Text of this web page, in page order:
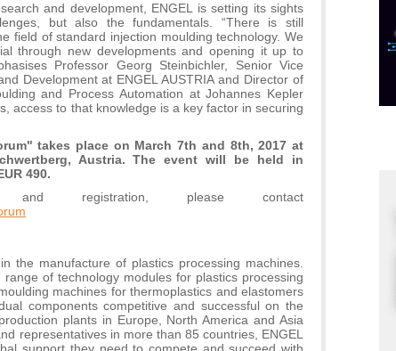
and development, ENGEL is setting its sights
but also the fundamentals. “There is still
field of standard injection moulding technology. We
through new developments and opening it up to
Professor Georg Steinbichler, Senior Vice
Development at ENGEL AUSTRIA and Director of
and Process Automation at Johannes Kepler
access to that knowledge is a key factor in securing
takes place on March 7th and 8th, 2017 at
Austria. The event will be held in
490.
registration, please contact
the manufacture of plastics processing machines.
of technology modules for plastics processing
machines for thermoplastics and elastomers
components competitive and successful on the
plants in Europe, North America and Asia
representatives in more than 85 countries, ENGEL